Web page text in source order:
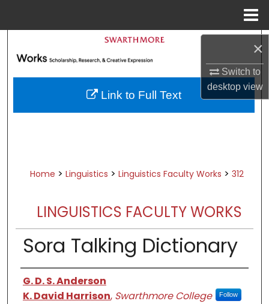
×
Switch to
desktopview
Search
Browse Academic Departments &
My Account
Home > Linguistics > Linguistics Faculty Works > 312
LINGUISTICS FACULTY WORKS
Sora Talking Dictionary
Authors
G. D. S. Anderson
K. David Harrison, Swarthmore College Follow
Link to Full Text